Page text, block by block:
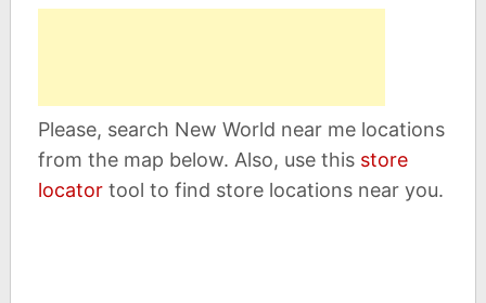
Please, search New World near me locations
from the map below. Also, use this store
locatortool to find store locations near you.